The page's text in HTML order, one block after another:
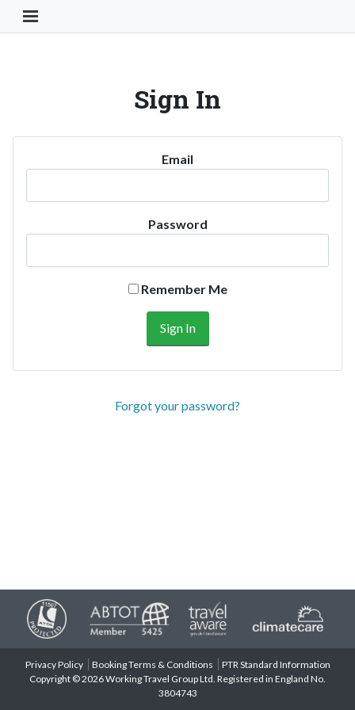
Toggle Navigation Button
Sign In
Email
Password
Remember Me
Forgot your password?
Privacy Policy Booking Terms & Conditions
PTR Standard Information
Copyright © 2026 Working Travel Group Ltd. Registered in England No.
3804743